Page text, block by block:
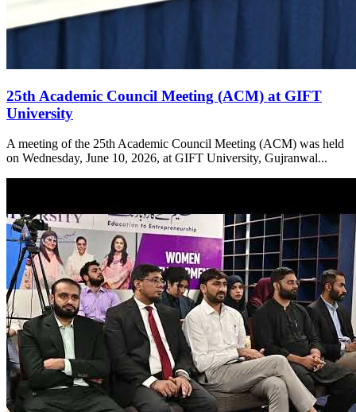
25th Academic Council Meeting (ACM) at GIFT
University
A meeting of the 25th Academic Council Meeting (ACM) was held
on Wednesday, June 10, 2026, at GIFT University, Gujranwal...